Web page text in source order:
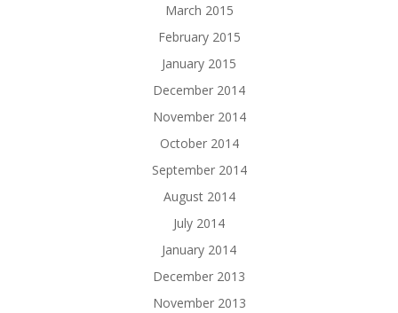
March 2015
February 2015
January 2015
December 2014
November 2014
October 2014
September 2014
August 2014
July 2014
January 2014
December 2013
November 2013